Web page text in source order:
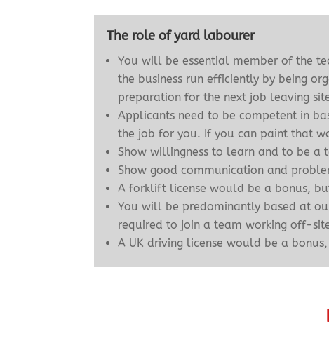
The role of yard labourer
You will be essential member of the
the business run efficiently by being
preparation for the next job leaving
Applicants need to be competent in
the job for you. If you can paint that
Show willingness to learn and to be a
Show good communication and
A forklift license would be a bonus,
You will be predominantly based at
required to join a team working off-
A UK driving license would be a